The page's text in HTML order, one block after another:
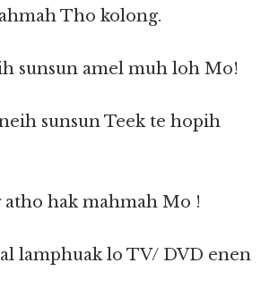
Tho kolong.
sunsun amel muh loh Mo!
sunsun Teek te hopih
atho hak mahmah Mo !
lamphuak lo TV/ DVD enen